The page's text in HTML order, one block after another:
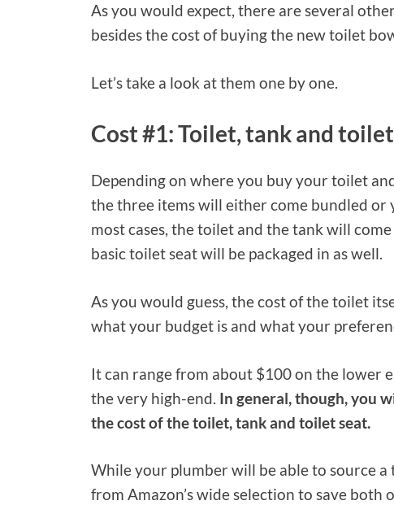
As you would expect, there are several
besides the cost of buying the new toilet
Let’s take a look at them one by one.
Cost #1: Toilet, tank and
Depending on where you buy your toilet
the three items will either come bundled or
most cases, the toilet and the tank will
basic toilet seat will be packaged in as well.
As you would guess, the cost of the toilet
what your budget is and what your
It can range from about $100 on the lower
the very high-end. In general, though, you
the cost of the toilet, tank and toilet seat.
While your plumber will be able to source
from Amazon’s wide selection to save both